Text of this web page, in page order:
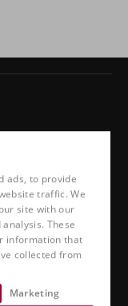
ads, to provide
traffic. We
site with our
These
information that
collected from
Marketing